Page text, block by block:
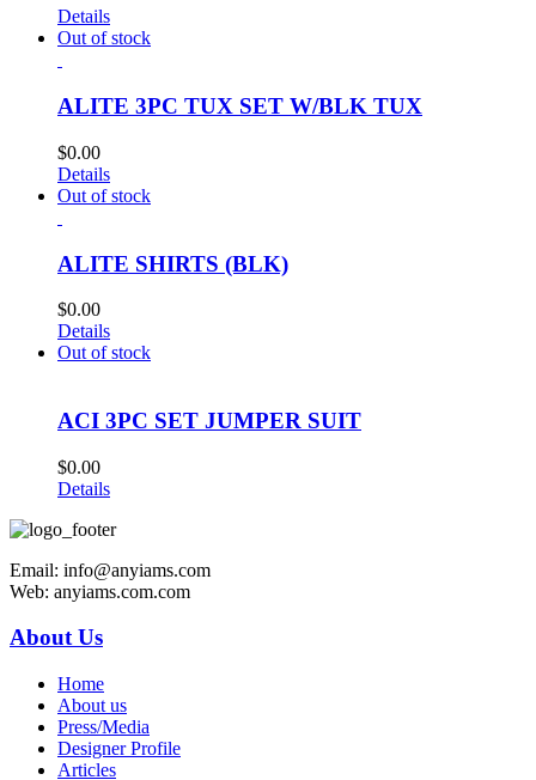
Details
Out of stock
ALITE 3PC TUX SET W/BLK TUX
$0.00
Details
Out of stock
ALITE SHIRTS (BLK)
$0.00
Details
Out of stock
ACI 3PC SET JUMPER SUIT
$0.00
Details
Email: info@anyiams.com
Web: anyiams.com.com
About Us
Home
About us
Press/Media
Designer Profile
Articles